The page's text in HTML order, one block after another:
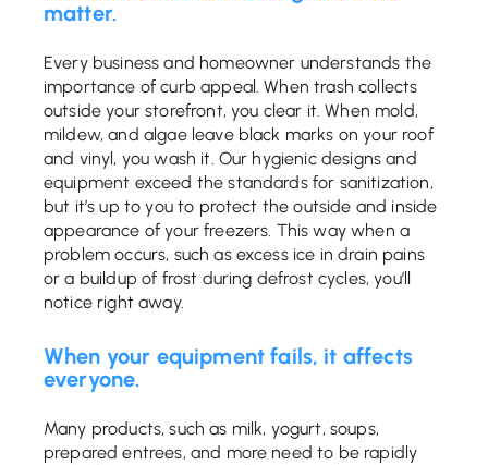
matter.
Every business and homeowner understands the
importance of curb appeal. When trash collects
outside your storefront, you clear it. When mold,
mildew, and algae leave black marks on your roof
and vinyl, you wash it. Our hygienic designs and
equipment exceed the standards for sanitization,
but it’s up to you to protect the outside and inside
appearance of your freezers. This way when a
problem occurs, such as excess ice in drain pains
or a buildup of frost during defrost cycles, you’ll
notice right away.
When your equipment fails, it affects
everyone.
Many products, such as milk, yogurt, soups,
prepared entrees, and more need to be rapidly